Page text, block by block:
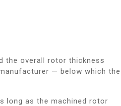
the overall rotor thickness
— below which the
long as the machined rotor